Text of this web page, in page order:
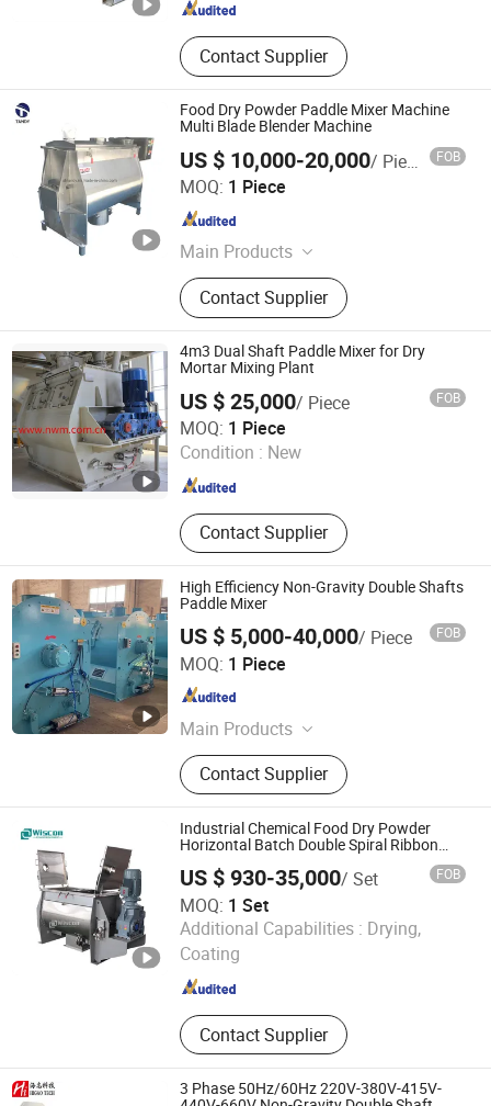
Contact Supplier
Food Dry Powder Paddle Mixer Machine
Multi Blade Blender Machine
US $ 10,000-20,000/ Piece FOB
MOQ: 1 Piece
Main Products
Mixer, Conveyor, Checking Weigher,
Dust Collector, Auger Filling Machine,
Packing Machines, Stainless Steel
Products
Contact Supplier
Shanghai Tandy Machinery Manufacturing Co., Ltd.
Shanghai , China
4m3 Dual Shaft Paddle Mixer for Dry
Mortar Mixing Plant
US $ 25,000/ Piece FOB
MOQ: 1 Piece
Condition : New
Contact Supplier
Shanghai Newwall Machinery Co., Ltd.
Shanghai , China Since 2013
High Efficiency Non-Gravity Double Shafts
Paddle Mixer
US $ 5,000-40,000/ Piece FOB
MOQ: 1 Piece
Main Products
Dry Mortar Production Line, Dry
Mixed Mortar Production Line,
Container Dry Mortar Production
Line, Movable Dry Mortar Production
Equipment
Contact Supplier
Changzhou Aibuna Machinery Co., Ltd.
Jiangsu , China
Industrial Chemical Food Dry Powder
Horizontal Batch Double Spiral Ribbon
Paddle Plough Blender Mixing Mixer in
Competitive Price
US $ 930-35,000/ Set FOB
MOQ: 1 Set
Additional Capabilities : Drying,
Coating
Contact Supplier
Wuxi Wiscon Mechanical and Electrical Equipment Co.,
Ltd.
3 Phase 50Hz/60Hz 220V-380V-415V-